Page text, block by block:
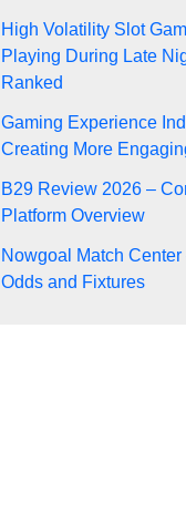
High Volatility Slot
Playing During Late
Ranked
Gaming Experience
Creating More
B29 Review 2026 –
Platform Overview
Nowgoal Match
Odds and Fixtures